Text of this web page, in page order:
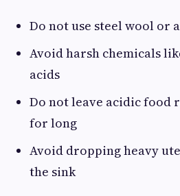
Do not use steel wool or
Avoid harsh chemicals
acids
Do not leave acidic food
for long
Avoid dropping heavy
the sink